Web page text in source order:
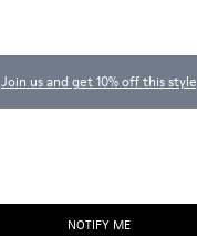
Join us and get 10% off this style
NOTIFY ME